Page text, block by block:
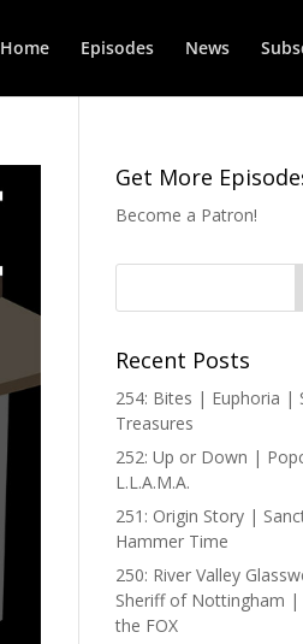
Home Episodes News
Get More
Become a Patron!
Recent Posts
254: Bites | Euphoria |
Treasures
252: Up or Down |
L.L.A.M.A.
251: Origin Story |
Hammer Time
250: River Valley
Sheriff of Nottingham |
the FOX